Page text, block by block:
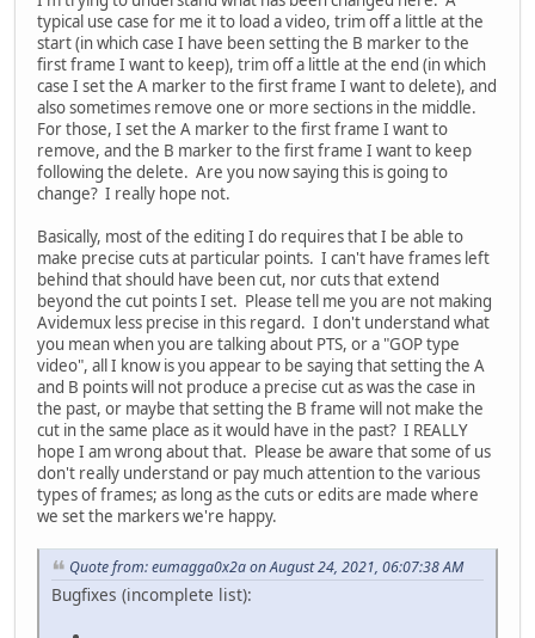
typical use case for me it to load a video, trim off a little at the
start (in which case I have been setting the B marker to the
first frame I want to keep), trim off a little at the end (in which
case I set the A marker to the first frame I want to delete), and
also sometimes remove one or more sections in the middle.
For those, I set the A marker to the first frame I want to
remove, and the B marker to the first frame I want to keep
following the delete. Are you now saying this is going to
change? I really hope not.
Basically, most of the editing I do requires that I be able to
make precise cuts at particular points. I can't have frames left
behind that should have been cut, nor cuts that extend
beyond the cut points I set. Please tell me you are not making
Avidemux less precise in this regard. I don't understand what
you mean when you are talking about PTS, or a "GOP type
video", all I know is you appear to be saying that setting the A
and B points will not produce a precise cut as was the case in
the past, or maybe that setting the B frame will not make the
cut in the same place as it would have in the past? I REALLY
hope I am wrong about that. Please be aware that some of us
don't really understand or pay much attention to the various
types of frames; as long as the cuts or edits are made where
we set the markers we're happy.
Quote from: eumagga0x2a on August 24, 2021, 06:07:38 AM
Bugfixes (incomplete list):